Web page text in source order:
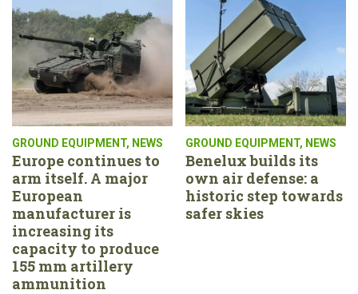
GROUND EQUIPMENT, NEWS
Europe continues to
arm itself. A major
European
manufacturer is
increasing its
capacity to produce
155 mm artillery
ammunition
GROUND EQUIPMENT, NEWS
Benelux builds its
own air defense: a
historic step towards
safer skies